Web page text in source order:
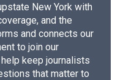
New York with
and the
and connects our
to join our
keep journalists
that matter to